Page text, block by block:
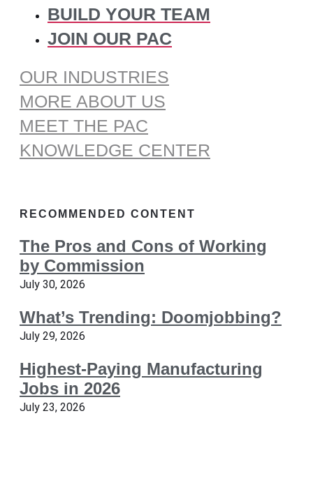
BUILD YOUR TEAM
JOIN OUR PAC
OUR INDUSTRIES
MORE ABOUT US
MEET THE PAC
KNOWLEDGE CENTER
RECOMMENDED CONTENT
The Pros and Cons of Working
by Commission
July 30, 2026
What’s Trending: Doomjobbing?
July 29, 2026
Highest-Paying Manufacturing
Jobs in 2026
July 23, 2026